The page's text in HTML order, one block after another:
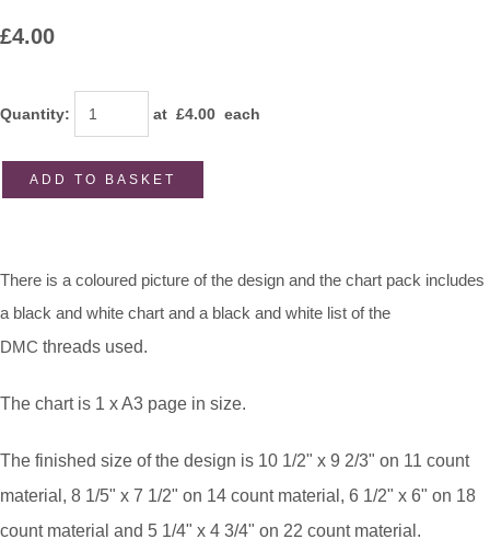
£4.00
Quantity: at £4.00 each
ADD TO BASKET
There is a coloured picture of the design and the chart pack includes
a black and white chart and a black and white list of the
DMC threads used.
The chart is 1 x A3 page in size.
The finished size of the design is 10 1/2" x 9 2/3" on 11 count
material, 8 1/5" x 7 1/2" on 14 count material, 6 1/2" x 6" on 18
count material and 5 1/4" x 4 3/4" on 22 count material.